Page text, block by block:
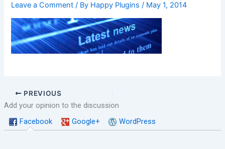
Leave a Comment / By Happy Plugins/ May 1, 2014
PREVIOUS
Add your opinion to the discussion
Facebook
Google+ WordPress